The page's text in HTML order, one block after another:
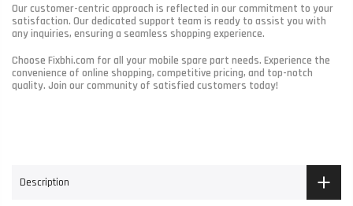
Our customer-centric approach is reflected in our commitment to your
satisfaction. Our dedicated support team is ready to assist you with
any inquiries, ensuring a seamless shopping experience.
Choose Fixbhi.com for all your mobile spare part needs. Experience the
convenience of online shopping, competitive pricing, and top-notch
quality. Join our community of satisfied customers today!
Description